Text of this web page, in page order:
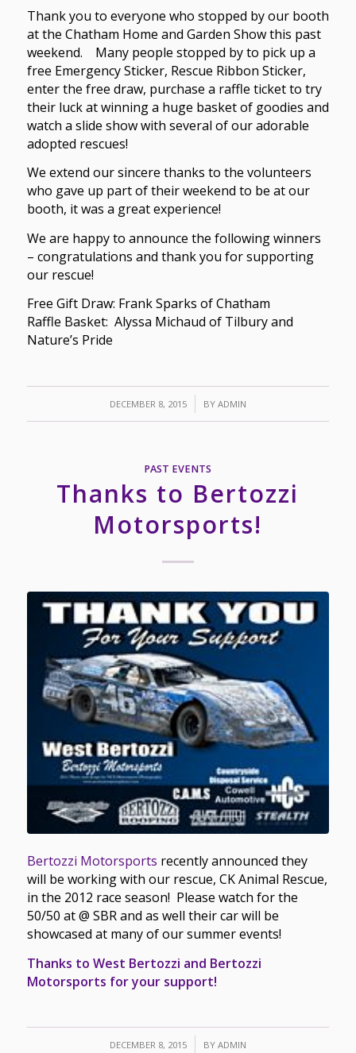
Thank you to everyone who stopped by our booth
at the Chatham Home and Garden Show this past
weekend. Many people stopped by to pick up a
free Emergency Sticker, Rescue Ribbon Sticker,
enter the free draw, purchase a raffle ticket to try
their luck at winning a huge basket of goodies and
watch a slide show with several of our adorable
adopted rescues!
We extend our sincere thanks to the volunteers
who gave up part of their weekend to be at our
booth, it was a great experience!
We are happy to announce the following winners
– congratulations and thank you for supporting
our rescue!
Free Gift Draw: Frank Sparks of Chatham
Raffle Basket: Alyssa Michaud of Tilbury and
Nature’s Pride
DECEMBER 8, 2015
/ BY ADMIN
PAST EVENTS
Thanks to Bertozzi
Motorsports!
Bertozzi Motorsports recently announced they
will be working with our rescue, CK Animal Rescue,
in the 2012 race season! Please watch for the
50/50 at @ SBR and as well their car will be
showcased at many of our summer events!
Thanks to West Bertozzi and Bertozzi
Motorsports for your support!
DECEMBER 8, 2015
/ BY ADMIN